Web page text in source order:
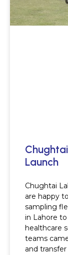
Launch
Chughtai
are happy
sampling
in Lahore
healthcare
teams
and transfer